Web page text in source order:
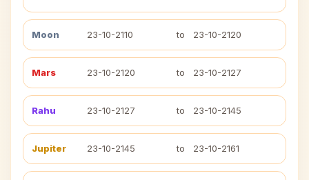
Moon 23-10-2110 to 23-10-2120
Mars 23-10-2120 to 23-10-2127
Rahu 23-10-2127 to 23-10-2145
Jupiter 23-10-2145 to 23-10-2161